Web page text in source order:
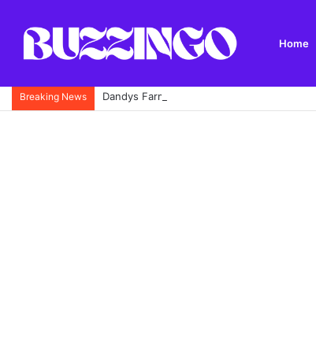
Home
Breaking News Dandys Farm: Topsoil, Compost,